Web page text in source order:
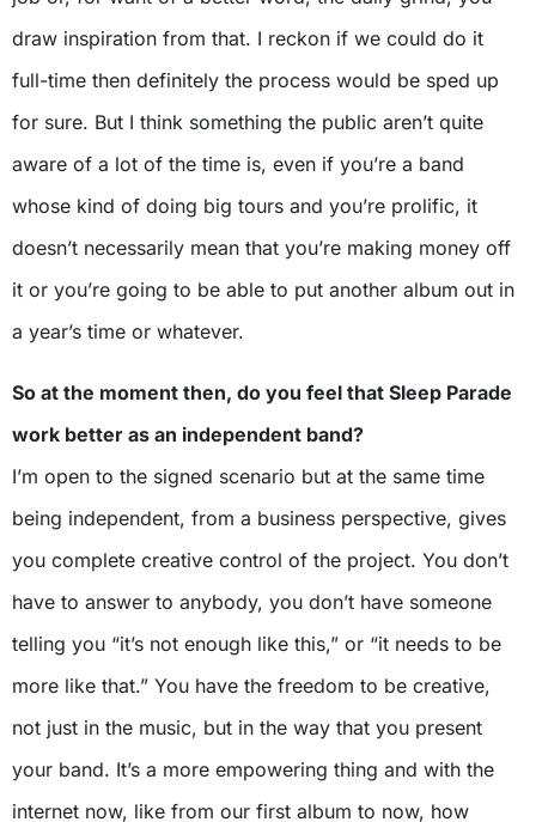
draw inspiration from that. I reckon if we could do it
full-time then definitely the process would be sped up
for sure. But I think something the public aren’t quite
aware of a lot of the time is, even if you’re a band
whose kind of doing big tours and you’re prolific, it
doesn’t necessarily mean that you’re making money off
it or you’re going to be able to put another album out in
a year’s time or whatever.
So at the moment then, do you feel that Sleep Parade
work better as an independent band?
I’m open to the signed scenario but at the same time
being independent, from a business perspective, gives
you complete creative control of the project. You don’t
have to answer to anybody, you don’t have someone
telling you “it’s not enough like this,” or “it needs to be
more like that.” You have the freedom to be creative,
not just in the music, but in the way that you present
your band. It’s a more empowering thing and with the
internet now, like from our first album to now, how